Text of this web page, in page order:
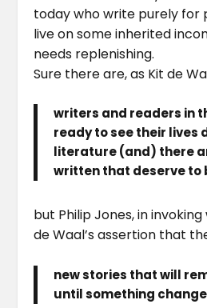
today who write purely for
live on some inherited
needs replenishing.
Sure there are, as Kit de
writers and readers in
ready to see their lives
literature (and) there
written that deserve to
but Philip Jones, in
de Waal’s assertion that
new stories that will
until something